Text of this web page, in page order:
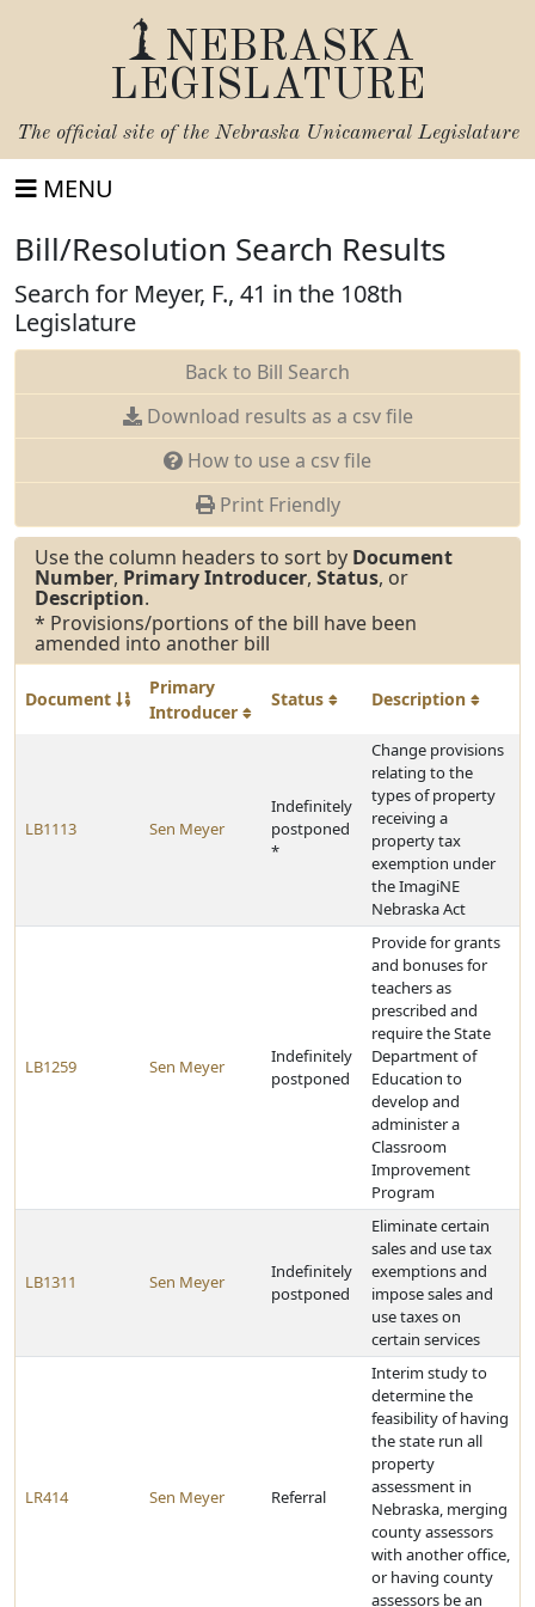
NEBRASKA
LEGISLATURE
The official site of the Nebraska Unicameral Legislature
MENU
Bill/Resolution Search Results
Search for Meyer, F., 41 in the 108th
Legislature
Back to Bill Search
Download results as a csv file
How to use a csv file
Print Friendly
Use the column headers to sort by Document
Number, Primary Introducer, Status, or
Description.
* Provisions/portions of the bill have been
amended into another bill
Document
Primary
Introducer
Status Description
LB1113 Sen Meyer
Indefinitely
postponed
*
Change provisions
relating to the
types of property
receiving a
property tax
exemption under
the ImagiNE
Nebraska Act
LB1259 Sen Meyer
Indefinitely
postponed
Provide for grants
and bonuses for
teachers as
prescribed and
require the State
Department of
Education to
develop and
administer a
Classroom
Improvement
Program
LB1311 Sen Meyer
Indefinitely
postponed
Eliminate certain
sales and use tax
exemptions and
impose sales and
use taxes on
certain services
LR414 Sen Meyer Referral
Interim study to
determine the
feasibility of having
the state run all
property
assessment in
Nebraska, merging
county assessors
with another office,
or having county
assessors be an